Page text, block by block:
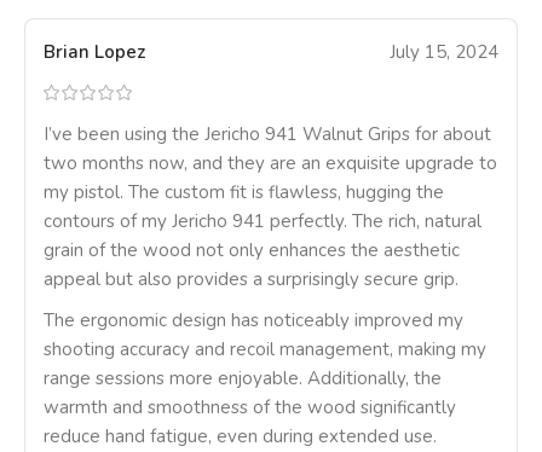
Brian Lopez July 15, 2024
I’ve been using the Jericho 941 Walnut Grips for about
two months now, and they are an exquisite upgrade to
my pistol. The custom fit is flawless, hugging the
contours of my Jericho 941 perfectly. The rich, natural
grain of the wood not only enhances the aesthetic
appeal but also provides a surprisingly secure grip.
The ergonomic design has noticeably improved my
shooting accuracy and recoil management, making my
range sessions more enjoyable. Additionally, the
warmth and smoothness of the wood significantly
reduce hand fatigue, even during extended use.